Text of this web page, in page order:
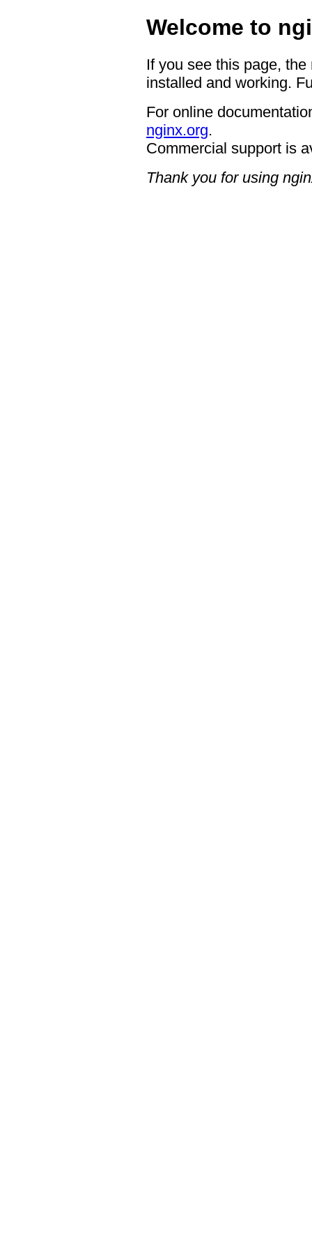
Welcome to
If you see this page,
installed and working.
For online
nginx.org.
Commercial support is
Thank you for using